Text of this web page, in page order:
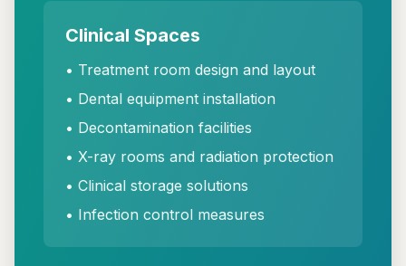
Clinical Spaces
• Treatment room design and layout
• Dental equipment installation
• Decontamination facilities
• X-ray rooms and radiation protection
• Clinical storage solutions
• Infection control measures